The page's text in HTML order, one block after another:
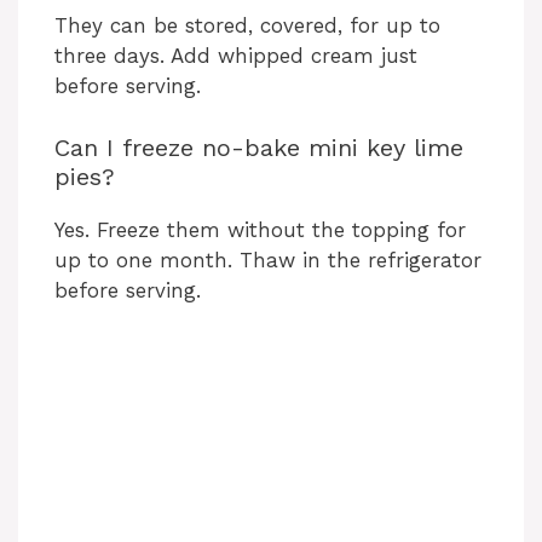
They can be stored, covered, for up to
three days. Add whipped cream just
before serving.
Can I freeze no-bake mini key lime
pies?
Yes. Freeze them without the topping for
up to one month. Thaw in the refrigerator
before serving.